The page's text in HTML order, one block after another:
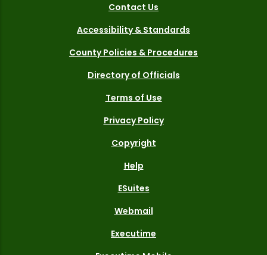
Contact Us
Accessibility & Standards
County Policies & Procedures
Directory of Officials
Terms of Use
Privacy Policy
Copyright
Help
ESuites
Webmail
Executime